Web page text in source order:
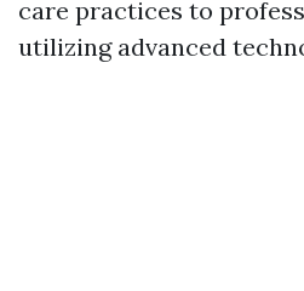
care practices to
utilizing advanced